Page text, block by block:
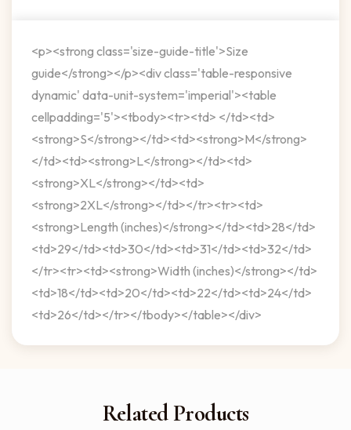
<p><strong class='size-guide-title'>Size
guide</strong></p><div class='table-responsive
dynamic' data-unit-system='imperial'><table
cellpadding='5'><tbody><tr><td> </td><td>
<strong>S</strong></td><td><strong>M</strong>
</td><td><strong>L</strong></td><td>
<strong>XL</strong></td><td>
<strong>2XL</strong></td></tr><tr><td>
<strong>Length (inches)</strong></td><td>28</td>
<td>29</td><td>30</td><td>31</td><td>32</td>
</tr><tr><td><strong>Width (inches)</strong></td>
<td>18</td><td>20</td><td>22</td><td>24</td>
<td>26</td></tr></tbody></table></div>
Related Products